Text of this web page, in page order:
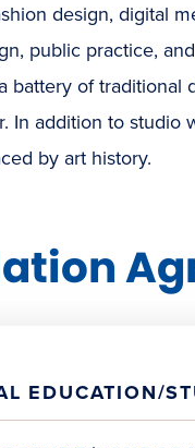
design, digital
public practice,
battery of traditional
In addition to studio
by art history.
EDUCATION/